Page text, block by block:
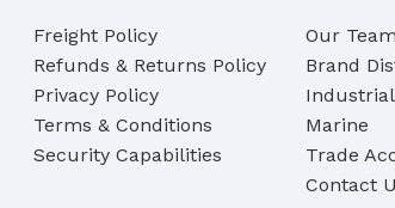
Freight Policy
Refunds & Returns Policy
Privacy Policy
Terms & Conditions
Security Capabilities
Our Team
Brand
Industrial
Marine
Trade
Contact